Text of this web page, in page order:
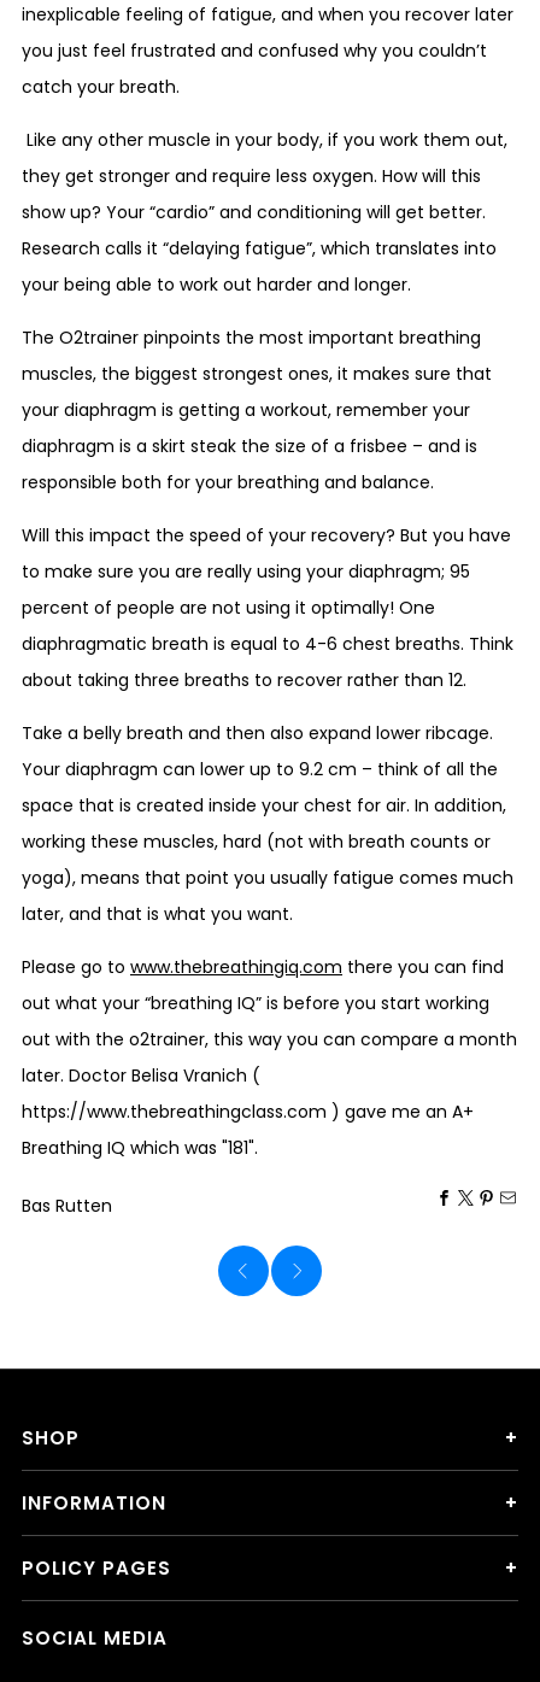
inexplicable feeling of fatigue, and when you recover later
you just feel frustrated and confused why you couldn’t
catch your breath.
Like any other muscle in your body, if you work them out,
they get stronger and require less oxygen. How will this
show up? Your “cardio” and conditioning will get better.
Research calls it “delaying fatigue”, which translates into
your being able to work out harder and longer.
The O2trainer pinpoints the most important breathing
muscles, the biggest strongest ones, it makes sure that
your diaphragm is getting a workout, remember your
diaphragm is a skirt steak the size of a frisbee – and is
responsible both for your breathing and balance.
Will this impact the speed of your recovery? But you have
to make sure you are really using your diaphragm; 95
percent of people are not using it optimally! One
diaphragmatic breath is equal to 4-6 chest breaths. Think
about taking three breaths to recover rather than 12.
Take a belly breath and then also expand lower ribcage.
Your diaphragm can lower up to 9.2 cm – think of all the
space that is created inside your chest for air. In addition,
working these muscles, hard (not with breath counts or
yoga), means that point you usually fatigue comes much
later, and that is what you want.
Please go to www.thebreathingiq.com there you can find
out what your “breathing IQ” is before you start working
out with the o2trainer, this way you can compare a month
later. Doctor Belisa Vranich (
https://www.thebreathingclass.com ) gave me an A+
Breathing IQ which was "181".
Bas Rutten
SHOP
INFORMATION
POLICY PAGES
SOCIAL MEDIA